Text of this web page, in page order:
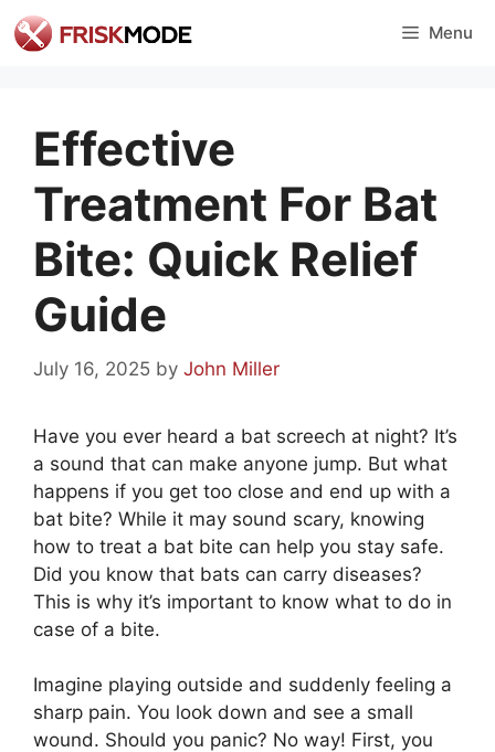
Skip
to
Menu
Effective
Treatment For Bat
Bite: Quick Relief
Guide
July 16, 2025 by John Miller
Have you ever heard a bat screech at night? It’s
a sound that can make anyone jump. But what
happens if you get too close and end up with a
bat bite? While it may sound scary, knowing
how to treat a bat bite can help you stay safe.
Did you know that bats can carry diseases?
This is why it’s important to know what to do in
case of a bite.
Imagine playing outside and suddenly feeling a
sharp pain. You look down and see a small
wound. Should you panic? No way! First, you